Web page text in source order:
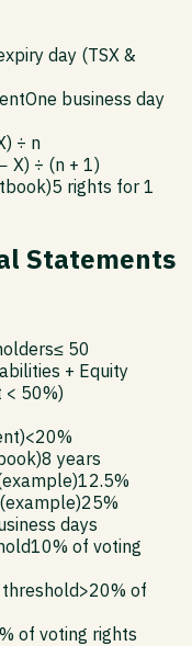
day (TSX &
One business day
÷ n
X) ÷ (n + 1)
5 rights for 1
Statements
≤ 50
+ Equity
50%)
<20%
8 years
12.5%
25%
days
10% of voting
>20% of
of voting rights